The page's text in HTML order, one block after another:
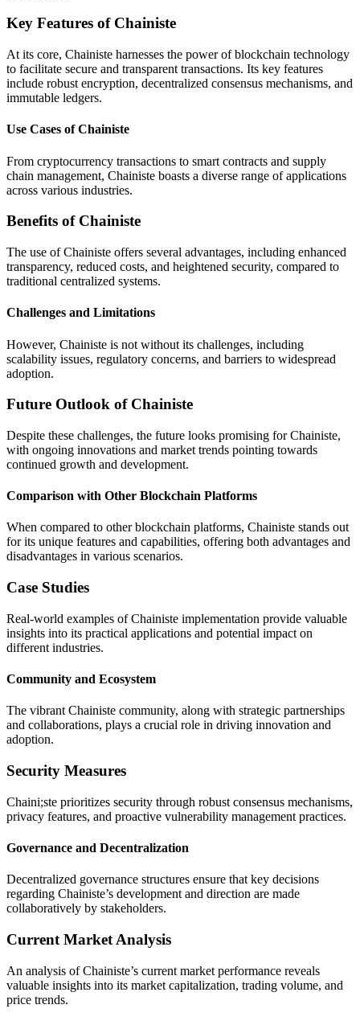
Key Features of Chainiste
At its core, Chainiste harnesses the power of blockchain technology
to facilitate secure and transparent transactions. Its key features
include robust encryption, decentralized consensus mechanisms, and
immutable ledgers.
Use Cases of Chainiste
From cryptocurrency transactions to smart contracts and supply
chain management, Chainiste boasts a diverse range of applications
across various industries.
Benefits of Chainiste
The use of Chainiste offers several advantages, including enhanced
transparency, reduced costs, and heightened security, compared to
traditional centralized systems.
Challenges and Limitations
However, Chainiste is not without its challenges, including
scalability issues, regulatory concerns, and barriers to widespread
adoption.
Future Outlook of Chainiste
Despite these challenges, the future looks promising for Chainiste,
with ongoing innovations and market trends pointing towards
continued growth and development.
Comparison with Other Blockchain Platforms
When compared to other blockchain platforms, Chainiste stands out
for its unique features and capabilities, offering both advantages and
disadvantages in various scenarios.
Case Studies
Real-world examples of Chainiste implementation provide valuable
insights into its practical applications and potential impact on
different industries.
Community and Ecosystem
The vibrant Chainiste community, along with strategic partnerships
and collaborations, plays a crucial role in driving innovation and
adoption.
Security Measures
Chaini;ste prioritizes security through robust consensus mechanisms,
privacy features, and proactive vulnerability management practices.
Governance and Decentralization
Decentralized governance structures ensure that key decisions
regarding Chainiste’s development and direction are made
collaboratively by stakeholders.
Current Market Analysis
An analysis of Chainiste’s current market performance reveals
valuable insights into its market capitalization, trading volume, and
price trends.